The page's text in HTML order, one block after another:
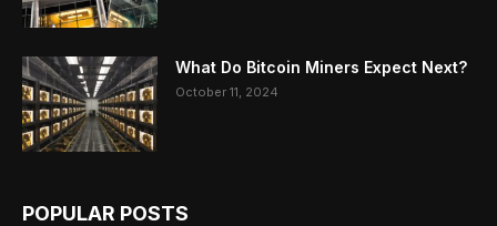
What Do Bitcoin Miners Expect Next?
October 11, 2024
POPULAR POSTS